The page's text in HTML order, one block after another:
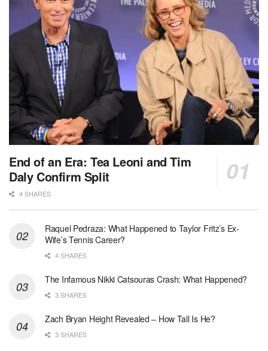
End of an Era: Tea Leoni and Tim
Daly Confirm Split
4 SHARES
Raquel Pedraza: What Happened to Taylor Fritz’s Ex-
Wife’s Tennis Career?
4 SHARES
The Infamous Nikki Catsouras Crash: What Happened?
3 SHARES
Zach Bryan Height Revealed – How Tall Is He?
3 SHARES